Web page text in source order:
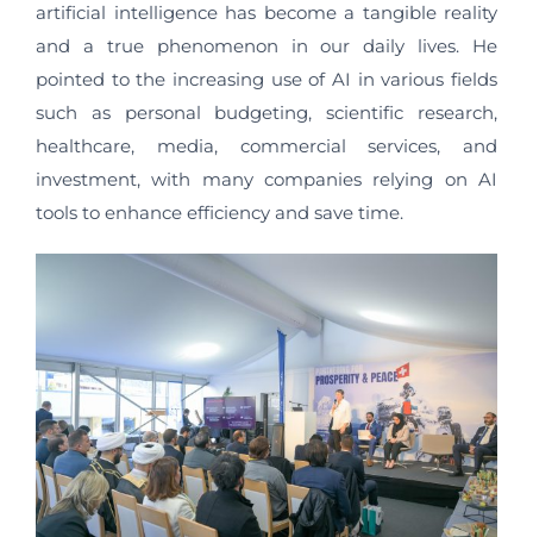
artificial intelligence has become a tangible reality
and a true phenomenon in our daily lives. He
pointed to the increasing use of AI in various fields
such as personal budgeting, scientific research,
healthcare, media, commercial services, and
investment, with many companies relying on AI
tools to enhance efficiency and save time.